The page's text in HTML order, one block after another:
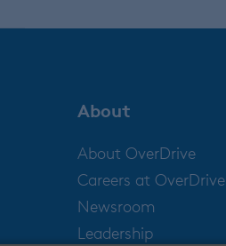
About
About OverDrive
Careers at OverDrive
Newsroom
Leadership